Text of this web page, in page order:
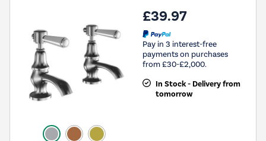
£39.97
Pay in 3 interest-free
payments on purchases
from £30-£2,000.
In Stock - Delivery from
tomorrow